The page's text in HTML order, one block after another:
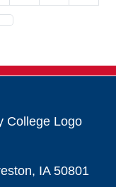
IA 50801